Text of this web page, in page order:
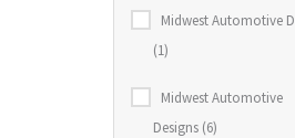
Midwest Automotive D
(1)
Midwest Automotive
Designs (6)